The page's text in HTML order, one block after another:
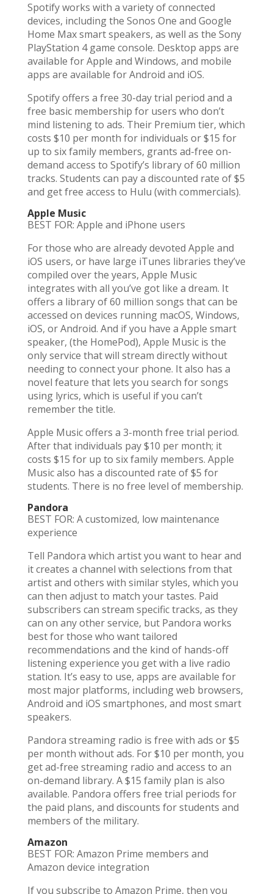
Spotify works with a variety of connected
devices, including the Sonos One and Google
Home Max smart speakers, as well as the Sony
PlayStation 4 game console. Desktop apps are
available for Apple and Windows, and mobile
apps are available for Android and iOS.
Spotify offers a free 30-day trial period and a
free basic membership for users who don’t
mind listening to ads. Their Premium tier, which
costs $10 per month for individuals or $15 for
up to six family members, grants ad-free on-
demand access to Spotify’s library of 60 million
tracks. Students can pay a discounted rate of $5
and get free access to Hulu (with commercials).
Apple Music
BEST FOR: Apple and iPhone users
For those who are already devoted Apple and
iOS users, or have large iTunes libraries they’ve
compiled over the years, Apple Music
integrates with all you’ve got like a dream. It
offers a library of 60 million songs that can be
accessed on devices running macOS, Windows,
iOS, or Android. And if you have a Apple smart
speaker, (the HomePod), Apple Music is the
only service that will stream directly without
needing to connect your phone. It also has a
novel feature that lets you search for songs
using lyrics, which is useful if you can’t
remember the title.
Apple Music offers a 3-month free trial period.
After that individuals pay $10 per month; it
costs $15 for up to six family members. Apple
Music also has a discounted rate of $5 for
students. There is no free level of membership.
Pandora
BEST FOR: A customized, low maintenance
experience
Tell Pandora which artist you want to hear and
it creates a channel with selections from that
artist and others with similar styles, which you
can then adjust to match your tastes. Paid
subscribers can stream specific tracks, as they
can on any other service, but Pandora works
best for those who want tailored
recommendations and the kind of hands-off
listening experience you get with a live radio
station. It’s easy to use, apps are available for
most major platforms, including web browsers,
Android and iOS smartphones, and most smart
speakers.
Pandora streaming radio is free with ads or $5
per month without ads. For $10 per month, you
get ad-free streaming radio and access to an
on-demand library. A $15 family plan is also
available. Pandora offers free trial periods for
the paid plans, and discounts for students and
members of the military.
Amazon
BEST FOR: Amazon Prime members and
Amazon device integration
If you subscribe to Amazon Prime, then you